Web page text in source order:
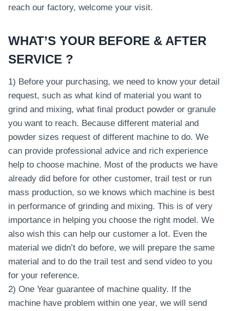
reach our factory, welcome your visit.
WHAT’S YOUR BEFORE & AFTER
SERVICE ?
1) Before your purchasing, we need to know your detail
request, such as what kind of material you want to
grind and mixing, what final product powder or granule
you want to reach. Because different material and
powder sizes request of different machine to do. We
can provide professional advice and rich experience
help to choose machine. Most of the products we have
already did before for other customer, trail test or run
mass production, so we knows which machine is best
in performance of grinding and mixing. This is of very
importance in helping you choose the right model. We
also wish this can help our customer a lot. Even the
material we didn’t do before, we will prepare the same
material and to do the trail test and send video to you
for your reference.
2) One Year guarantee of machine quality. If the
machine have problem within one year, we will send